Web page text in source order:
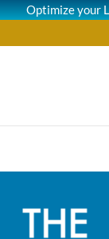
Optimize your